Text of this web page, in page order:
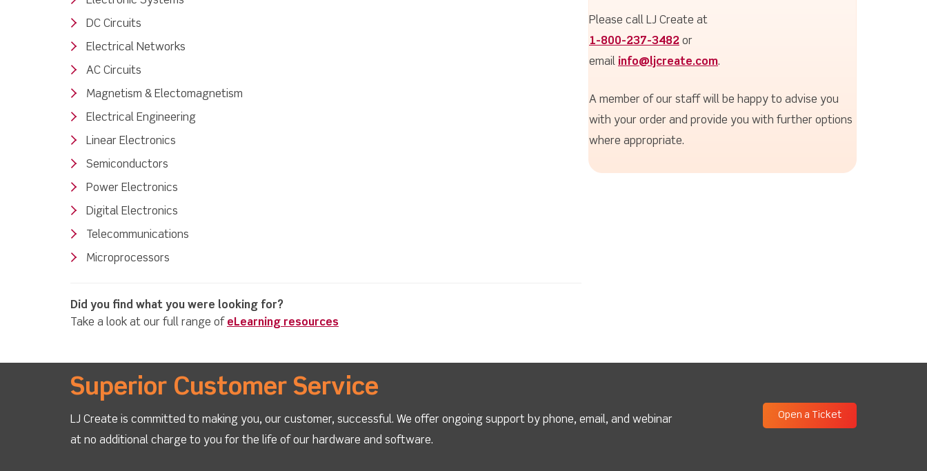
DC Circuits
Electrical Networks
AC Circuits
Magnetism & Electomagnetism
Electrical Engineering
Linear Electronics
Semiconductors
Power Electronics
Digital Electronics
Telecommunications
Microprocessors
Did you find what you were looking for?
Take a look at our full range of eLearning resources
Please call LJ Create at
1-800-237-3482 or
email info@ljcreate.com.
A member of our staff will be happy to advise you
with your order and provide you with further options
where appropriate.
Superior Customer Service
LJ Create is committed to making you, our customer, successful. We offer ongoing support by phone, email, and webinar
at no additional charge to you for the life of our hardware and software.
Open a Ticket